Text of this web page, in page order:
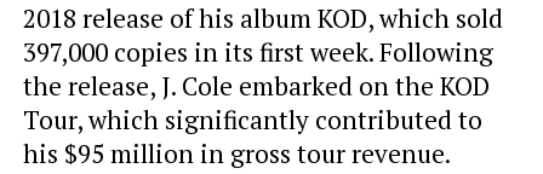
2018 release of his album KOD, which sold
397,000 copies in its first week. Following
the release, J. Cole embarked on the KOD
Tour, which significantly contributed to
his $95 million in gross tour revenue.